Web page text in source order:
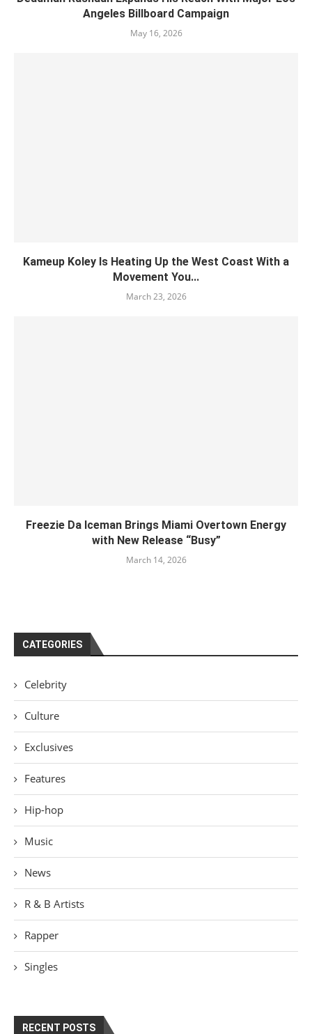
Angeles Billboard Campaign
May 16, 2026
Kameup Koley Is Heating Up the West Coast With a
Movement You...
March 23, 2026
Freezie Da Iceman Brings Miami Overtown Energy
with New Release “Busy”
March 14, 2026
CATEGORIES
Celebrity
Culture
Exclusives
Features
Hip-hop
Music
News
R & B Artists
Rapper
Singles
RECENT POSTS